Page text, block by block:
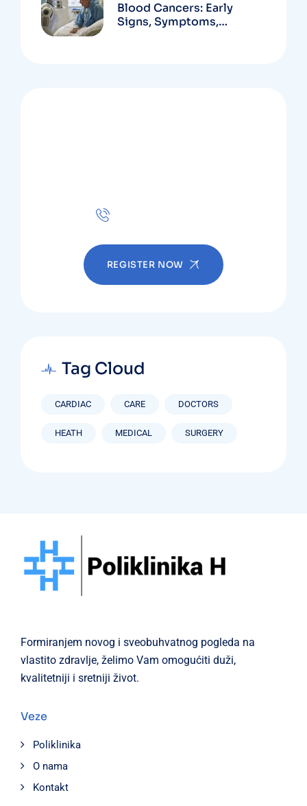
Blood Cancers: Early
Signs, Symptoms,
REGISTER NOW
Tag Cloud
CARDIAC CARE DOCTORS
HEATH MEDICAL SURGERY
Formiranjem novog i sveobuhvatnog pogleda na
vlastito zdravlje, želimo Vam omogućiti duži,
kvalitetniji i sretniji život.
Veze
Poliklinika
O nama
Kontakt